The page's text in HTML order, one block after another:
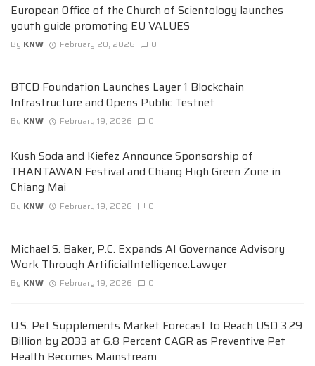
European Office of the Church of Scientology launches
youth guide promoting EU VALUES
By KNW February 20, 2026 0
BTCD Foundation Launches Layer 1 Blockchain
Infrastructure and Opens Public Testnet
By KNW February 19, 2026 0
Kush Soda and Kiefez Announce Sponsorship of
THANTAWAN Festival and Chiang High Green Zone in
Chiang Mai
By KNW February 19, 2026 0
Michael S. Baker, P.C. Expands AI Governance Advisory
Work Through ArtificialIntelligence.Lawyer
By KNW February 19, 2026 0
U.S. Pet Supplements Market Forecast to Reach USD 3.29
Billion by 2033 at 6.8 Percent CAGR as Preventive Pet
Health Becomes Mainstream